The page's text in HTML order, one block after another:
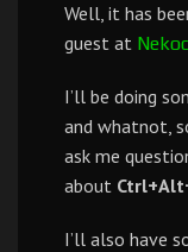
Well, it has
guest at
I’ll be doing
and whatnot,
ask me
about
I’ll also have